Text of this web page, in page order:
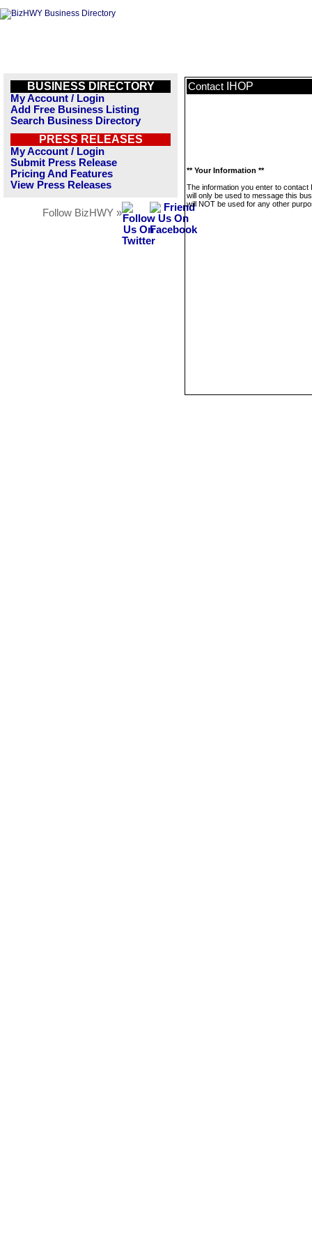
BUSINESS DIRECTORY
My Account / Login
Add Free Business Listing
Search Business Directory
PRESS RELEASES
My Account / Login
Submit Press Release
Pricing And Features
View Press Releases
Follow BizHWY »
Contact IHOP
** Your Information **
The information you enter to contact
will only be used to message this
will NOT be used for any other